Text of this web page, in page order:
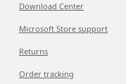
Download Center
Microsoft Store support
Returns
Order tracking